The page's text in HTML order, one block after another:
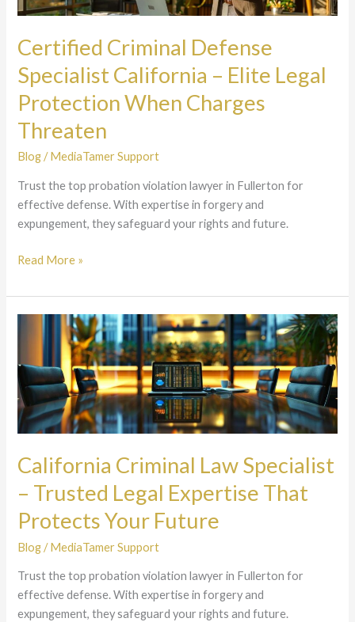
Certified Criminal Defense
Specialist California – Elite Legal
Protection When Charges
Threaten
Blog/MediaTamer Support
Trust the top probation violation lawyer in Fullerton for
effective defense. With expertise in forgery and
expungement, they safeguard your rights and future.
Elite
Legal
Protection
When
Charges
Threaten
Read More »
California Criminal Law Specialist
– Trusted Legal Expertise That
Protects Your Future
Blog/MediaTamer Support
Trust the top probation violation lawyer in Fullerton for
effective defense. With expertise in forgery and
expungement, they safeguard your rights and future.
California
Criminal
Specialist
–
Trusted
Legal
Expertise
That
Protects
Your
Future